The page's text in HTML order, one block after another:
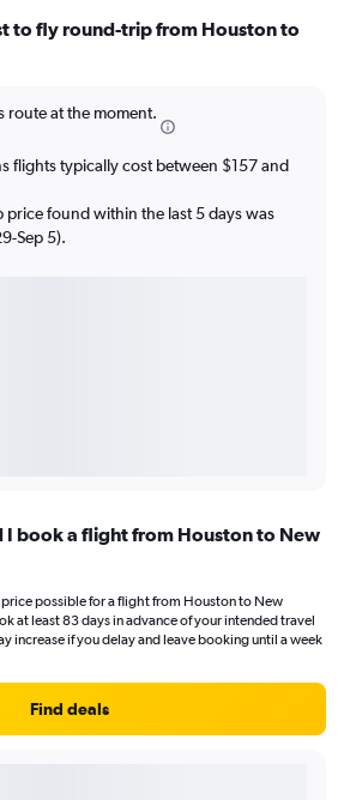
to fly round-trip from Houston to
route at the moment.
flights typically cost between $157 and
price found within the last 5 days was
Sep 5).
I book a flight from Houston to New
possible for a flight from Houston to New
at least 83 days in advance of your intended travel
increase if you delay and leave booking until a week
Find deals